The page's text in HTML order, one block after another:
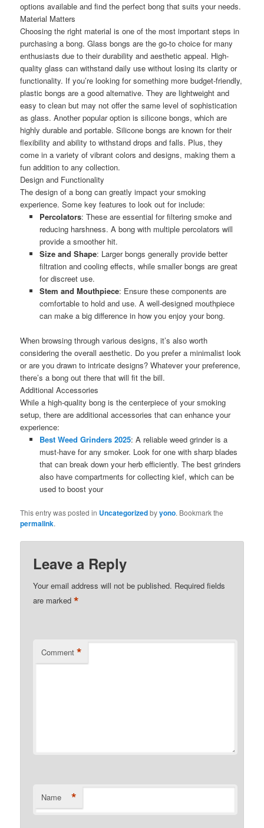
options available and find the perfect bong that suits your needs.
Material Matters
Choosing the right material is one of the most important steps in
purchasing a bong. Glass bongs are the go-to choice for many
enthusiasts due to their durability and aesthetic appeal. High-
quality glass can withstand daily use without losing its clarity or
functionality. If you’re looking for something more budget-friendly,
plastic bongs are a good alternative. They are lightweight and
easy to clean but may not offer the same level of sophistication
as glass. Another popular option is silicone bongs, which are
highly durable and portable. Silicone bongs are known for their
flexibility and ability to withstand drops and falls. Plus, they
come in a variety of vibrant colors and designs, making them a
fun addition to any collection.
Design and Functionality
The design of a bong can greatly impact your smoking
experience. Some key features to look out for include:
Percolators: These are essential for filtering smoke and
reducing harshness. A bong with multiple percolators will
provide a smoother hit.
Size and Shape: Larger bongs generally provide better
filtration and cooling effects, while smaller bongs are great
for discreet use.
Stem and Mouthpiece: Ensure these components are
comfortable to hold and use. A well-designed mouthpiece
can make a big difference in how you enjoy your bong.
When browsing through various designs, it’s also worth
considering the overall aesthetic. Do you prefer a minimalist look
or are you drawn to intricate designs? Whatever your preference,
there’s a bong out there that will fit the bill.
Additional Accessories
While a high-quality bong is the centerpiece of your smoking
setup, there are additional accessories that can enhance your
experience:
Best Weed Grinders 2025: A reliable weed grinder is a
must-have for any smoker. Look for one with sharp blades
that can break down your herb efficiently. The best grinders
also have compartments for collecting kief, which can be
used to boost your
This entry was posted in Uncategorizedbyyono. Bookmark the
permalink.
Leave a Reply
Your email address will not be published. Required fields
are marked*
Comment *
Name *